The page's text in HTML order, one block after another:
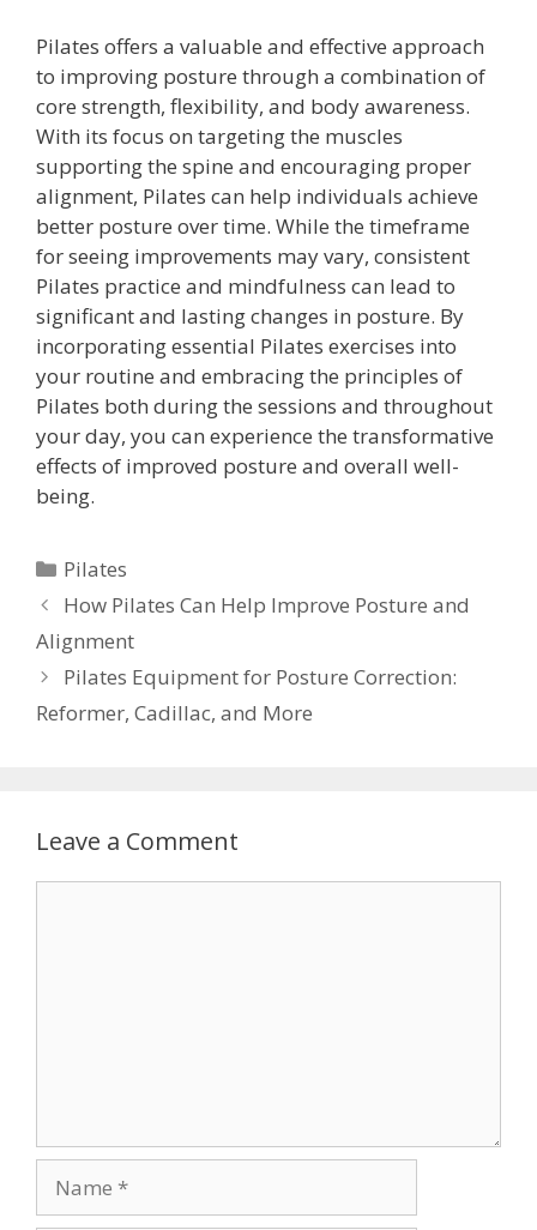
Pilates offers a valuable and effective approach
to improving posture through a combination of
core strength, flexibility, and body awareness.
With its focus on targeting the muscles
supporting the spine and encouraging proper
alignment, Pilates can help individuals achieve
better posture over time. While the timeframe
for seeing improvements may vary, consistent
Pilates practice and mindfulness can lead to
significant and lasting changes in posture. By
incorporating essential Pilates exercises into
your routine and embracing the principles of
Pilates both during the sessions and throughout
your day, you can experience the transformative
effects of improved posture and overall well-
being.
Categories
Pilates
How Pilates Can Help Improve Posture and
Alignment
Pilates Equipment for Posture Correction:
Reformer, Cadillac, and More
Leave a Comment